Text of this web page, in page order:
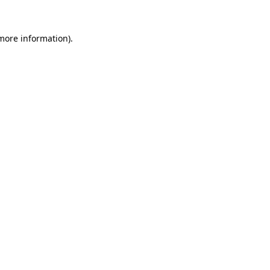
information).